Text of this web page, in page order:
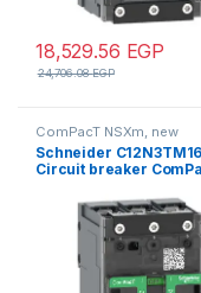
18,529.56 EGP
24,706.08EGP
ComPacT NSXm, new
generation
Schneider
Circuit breaker
Poles 3d, 160A rating
trip unit, compression
and busbar connectors